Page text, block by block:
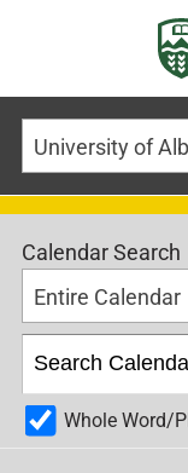
Calendar Search
Entire Calendar
Whole Word/